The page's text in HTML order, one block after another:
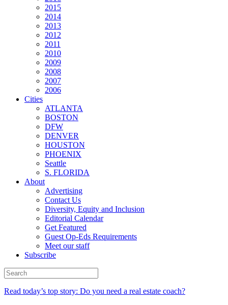
2015
2014
2013
2012
2011
2010
2009
2008
2007
2006
Cities
ATLANTA
BOSTON
DFW
DENVER
HOUSTON
PHOENIX
Seattle
S. FLORIDA
About
Advertising
Contact Us
Diversity, Equity and Inclusion
Editorial Calendar
Get Featured
Guest Op-Eds Requirements
Meet our staff
Subscribe
Read today’s top story: Do you need a real estate coach?